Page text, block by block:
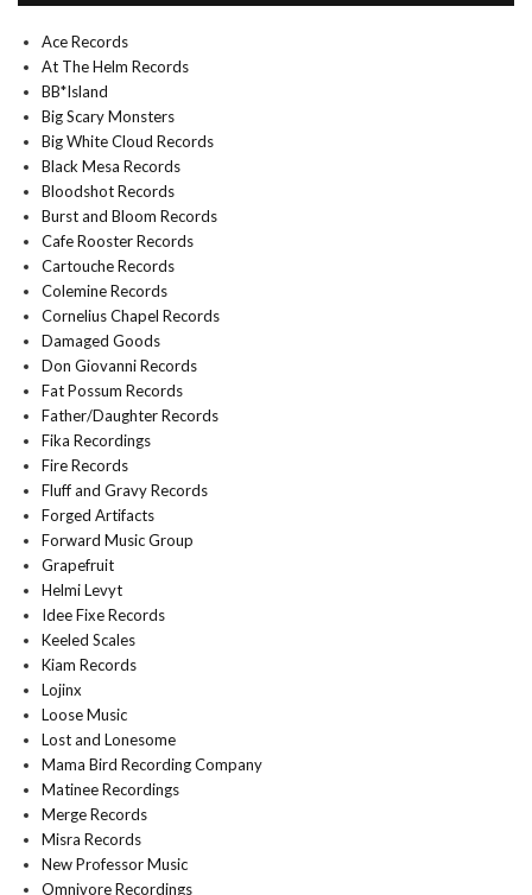
Ace Records
At The Helm Records
BB*Island
Big Scary Monsters
Big White Cloud Records
Black Mesa Records
Bloodshot Records
Burst and Bloom Records
Cafe Rooster Records
Cartouche Records
Colemine Records
Cornelius Chapel Records
Damaged Goods
Don Giovanni Records
Fat Possum Records
Father/Daughter Records
Fika Recordings
Fire Records
Fluff and Gravy Records
Forged Artifacts
Forward Music Group
Grapefruit
Helmi Levyt
Idee Fixe Records
Keeled Scales
Kiam Records
Lojinx
Loose Music
Lost and Lonesome
Mama Bird Recording Company
Matinee Recordings
Merge Records
Misra Records
New Professor Music
Omnivore Recordings